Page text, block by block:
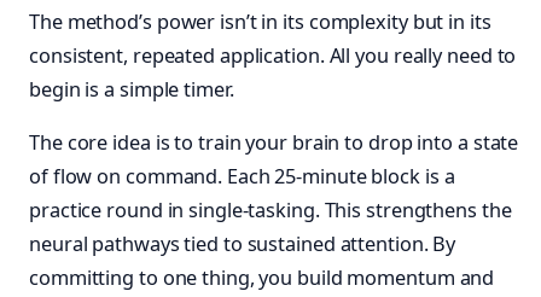
The method’s power isn’t in its complexity but in its
consistent, repeated application. All you really need to
begin is a simple timer.
The core idea is to train your brain to drop into a state
of flow on command. Each 25-minute block is a
practice round in single-tasking. This strengthens the
neural pathways tied to sustained attention. By
committing to one thing, you build momentum and